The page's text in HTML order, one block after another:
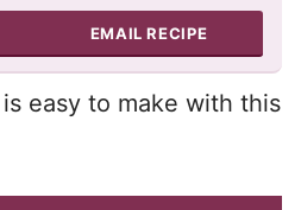
EMAIL RECIPE
is easy to make with this